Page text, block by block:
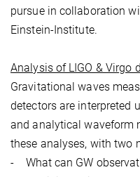
pursue in collaboration
Einstein-Institute.
Analysis of LIGO & Virgo
Gravitational waves
detectors are interpreted
and analytical waveform
these analyses, with two
- What can GW